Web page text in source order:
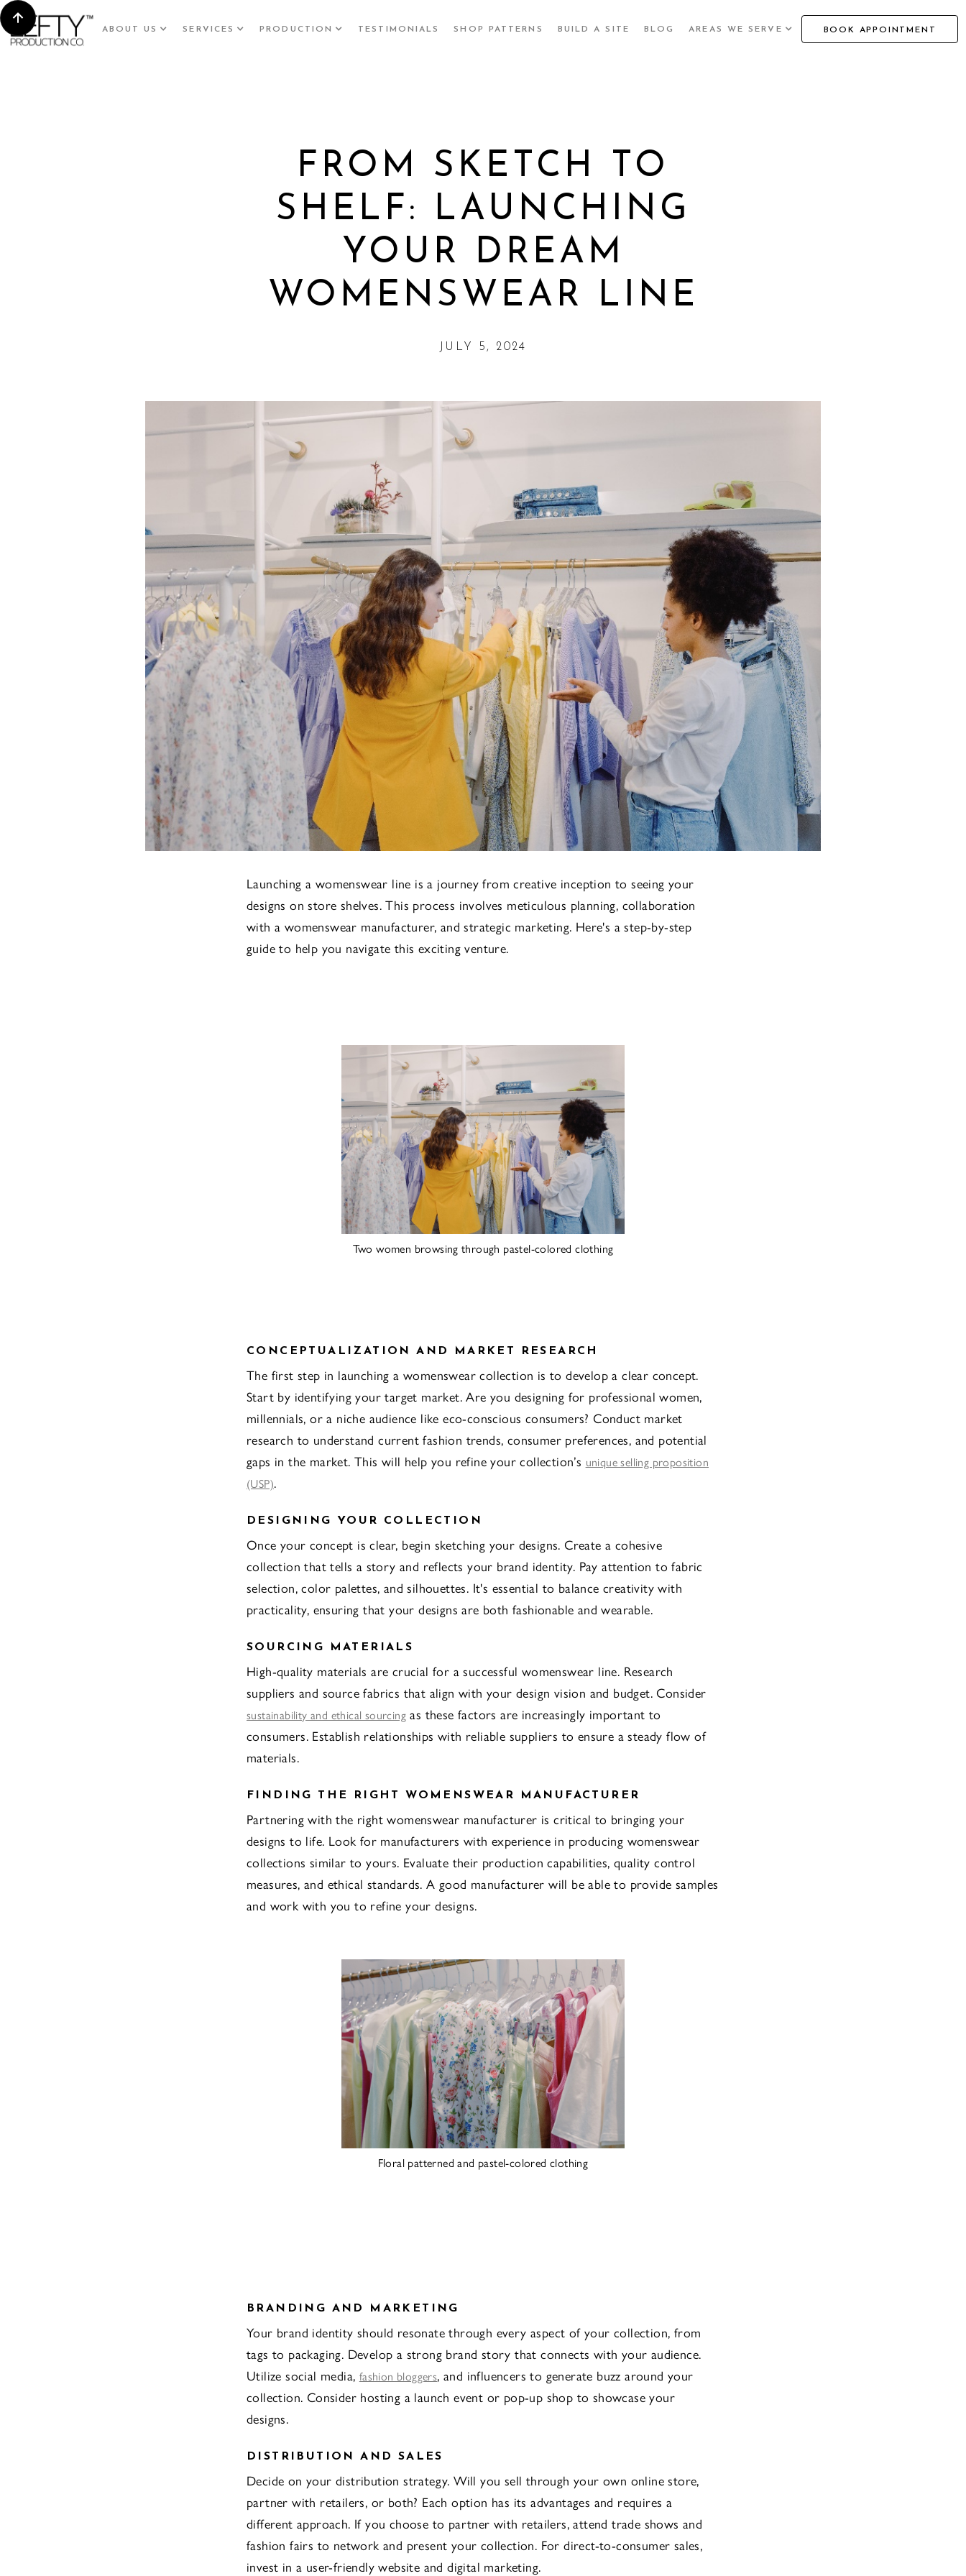
ABOUT US SERVICES PRODUCTION TESTIMONIALS SHOP PATTERNS BUILD A SITE BLOG AREAS WE SERVE BOOK APPOINTMENT
FROM SKETCH TO
SHELF: LAUNCHING
YOUR DREAM
WOMENSWEAR LINE
JULY 5, 2024
Launching a womenswear line is a journey from creative inception to seeing your
designs on store shelves. This process involves meticulous planning, collaboration
with a womenswear manufacturer, and strategic marketing. Here's a step-by-step
guide to help you navigate this exciting venture.
Two women browsing through pastel-colored clothing
CONCEPTUALIZATION AND MARKET RESEARCH
The first step in launching a womenswear collection is to develop a clear concept.
Start by identifying your target market. Are you designing for professional women,
millennials, or a niche audience like eco-conscious consumers? Conduct market
research to understand current fashion trends, consumer preferences, and potential
gaps in the market. This will help you refine your collection’s unique selling proposition
(USP).
DESIGNING YOUR COLLECTION
Once your concept is clear, begin sketching your designs. Create a cohesive
collection that tells a story and reflects your brand identity. Pay attention to fabric
selection, color palettes, and silhouettes. It's essential to balance creativity with
practicality, ensuring that your designs are both fashionable and wearable.
SOURCING MATERIALS
High-quality materials are crucial for a successful womenswear line. Research
suppliers and source fabrics that align with your design vision and budget. Consider
sustainability and ethical sourcing as these factors are increasingly important to
consumers. Establish relationships with reliable suppliers to ensure a steady flow of
materials.
FINDING THE RIGHT WOMENSWEAR MANUFACTURER
Partnering with the right womenswear manufacturer is critical to bringing your
designs to life. Look for manufacturers with experience in producing womenswear
collections similar to yours. Evaluate their production capabilities, quality control
measures, and ethical standards. A good manufacturer will be able to provide samples
and work with you to refine your designs.
Floral patterned and pastel-colored clothing
BRANDING AND MARKETING
Your brand identity should resonate through every aspect of your collection, from
tags to packaging. Develop a strong brand story that connects with your audience.
Utilize social media, fashion bloggers, and influencers to generate buzz around your
collection. Consider hosting a launch event or pop-up shop to showcase your
designs.
DISTRIBUTION AND SALES
Decide on your distribution strategy. Will you sell through your own online store,
partner with retailers, or both? Each option has its advantages and requires a
different approach. If you choose to partner with retailers, attend trade shows and
fashion fairs to network and present your collection. For direct-to-consumer sales,
invest in a user-friendly website and digital marketing.